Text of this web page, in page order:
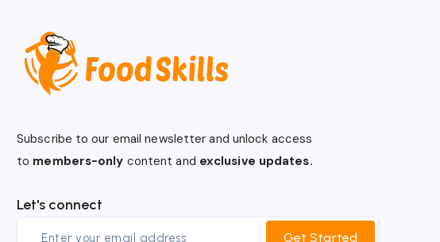
Subscribe to our email newsletter and unlock access
to members-only content and exclusive updates.
Let's connect
Get Started